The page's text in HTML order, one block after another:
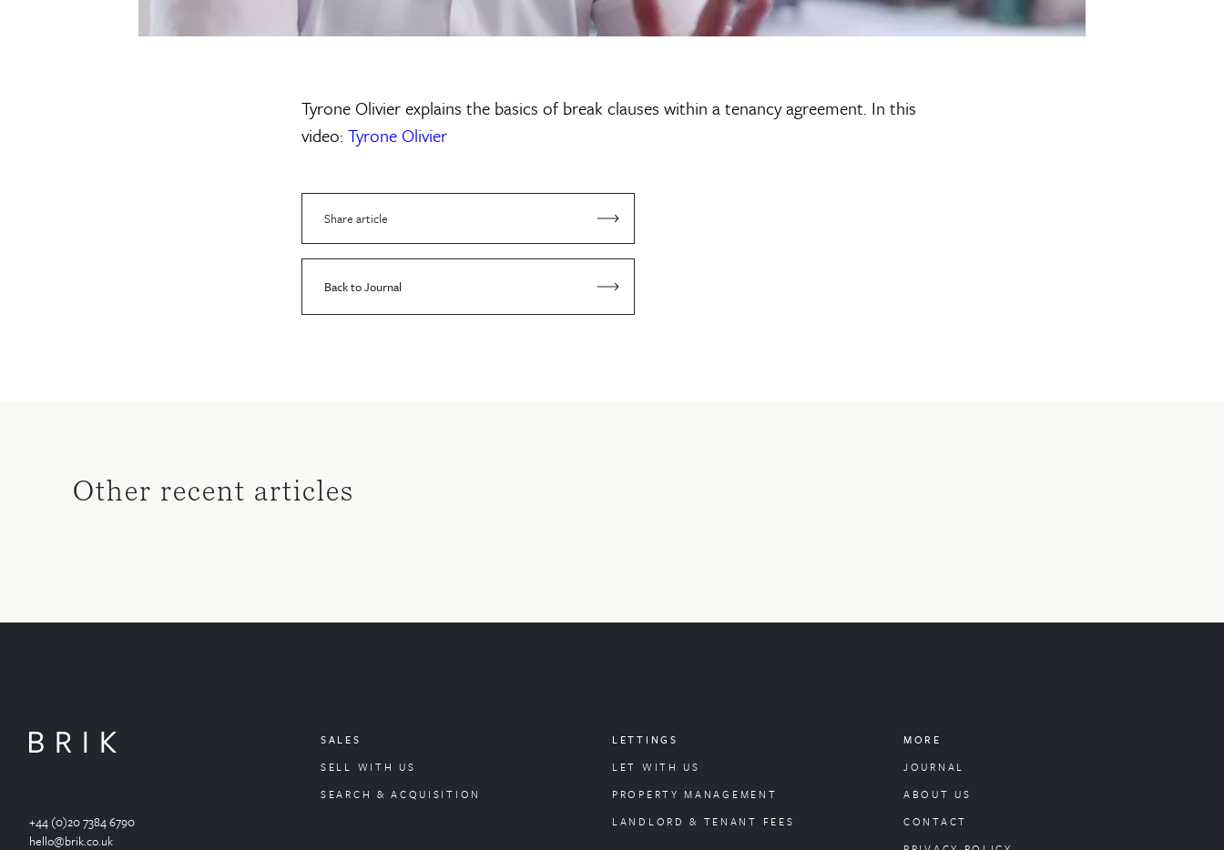
Tyrone Olivier explains the basics of break clauses within a tenancy agreement. In this
video: Tyrone Olivier
Share article
Back to Journal
Other recent articles
+44 (0)20 7384 6790
hello@brik.co.uk
SALES
SELL WITH US
SEARCH & ACQUISITION
LETTINGS
LET WITH US
PROPERTYMANAGEMENT
LANDLORD & TENANT FEES
MORE
JOURNAL
ABOUT US
CONTACT